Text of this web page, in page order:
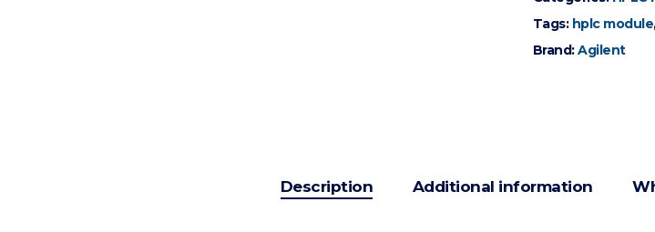
Tags: hplc module
Brand:Agilent
Description Additional information